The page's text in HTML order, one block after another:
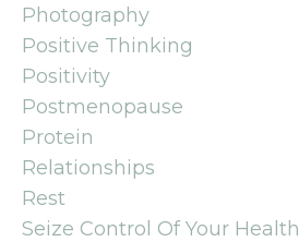
Photography
Positive Thinking
Positivity
Postmenopause
Protein
Relationships
Rest
Seize Control Of Your Health